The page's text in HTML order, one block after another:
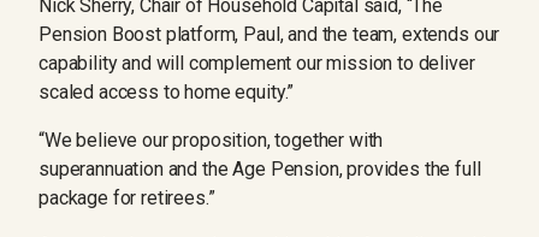
Nick Sherry, Chair of Household Capital said, “The
Pension Boost platform, Paul, and the team, extends our
capability and will complement our mission to deliver
scaled access to home equity.”
“We believe our proposition, together with
superannuation and the Age Pension, provides the full
package for retirees.”